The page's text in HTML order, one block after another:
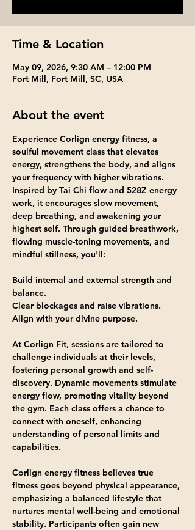
Time & Location
May 09, 2026, 9:30 AM – 12:00 PM
Fort Mill, Fort Mill, SC, USA
About the event
Experience Corlign energy fitness, a
soulful movement class that elevates
energy, strengthens the body, and aligns
your frequency with higher vibrations.
Inspired by Tai Chi flow and 528Z energy
work, it encourages slow movement,
deep breathing, and awakening your
highest self. Through guided breathwork,
flowing muscle-toning movements, and
mindful stillness, you'll:
Build internal and external strength and
balance.
Clear blockages and raise vibrations.
Align with your divine purpose.
At Corlign Fit, sessions are tailored to
challenge individuals at their levels,
fostering personal growth and self-
discovery. Dynamic movements stimulate
energy flow, promoting vitality beyond
the gym. Each class offers a chance to
connect with oneself, enhancing
understanding of personal limits and
capabilities.
Corlign energy fitness believes true
fitness goes beyond physical appearance,
emphasizing a balanced lifestyle that
nurtures mental well-being and emotional
stability. Participants often gain new